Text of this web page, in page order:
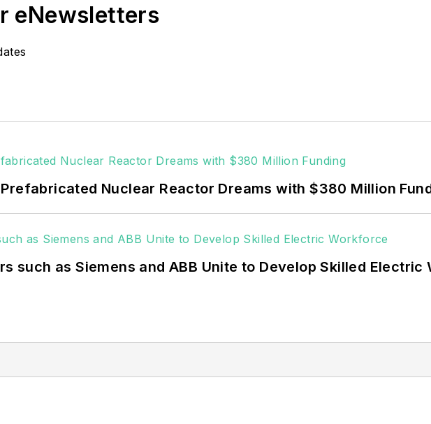
eNewsletters
Nuclear Reactor Dreams with $380 Million
such as Siemens and ABB Unite to Develop Skilled Electric